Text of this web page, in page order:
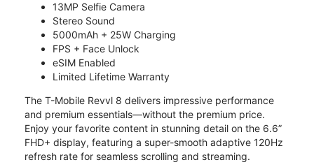
13MP Selfie Camera
Stereo Sound
5000mAh + 25W Charging
FPS + Face Unlock
eSIM Enabled
Limited Lifetime Warranty
The T-Mobile Revvl 8 delivers impressive performance
and premium essentials—without the premium price.
Enjoy your favorite content in stunning detail on the 6.6”
FHD+ display, featuring a super-smooth adaptive 120Hz
refresh rate for seamless scrolling and streaming.